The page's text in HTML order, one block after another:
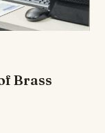
Brass